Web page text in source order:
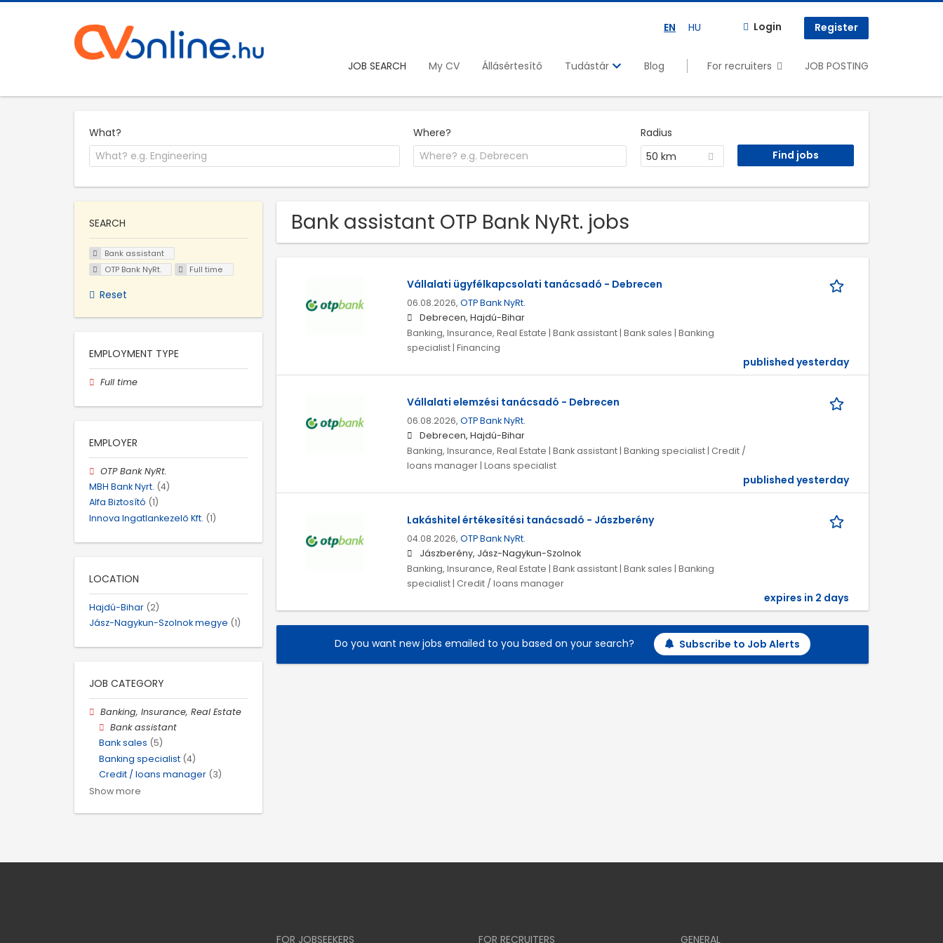
EN HU Login Register
JOB SEARCH My CV Állásértesítő Tudástár Blog For recruiters JOB POSTING
What? Where?
Radius
50 km
Bank assistant OTP Bank NyRt. jobs
Vállalati ügyfélkapcsolati tanácsadó - Debrecen
06.08.2026, OTP Bank NyRt.
Debrecen, Hajdú-Bihar
Banking, Insurance, Real Estate | Bank assistant | Bank sales | Banking
specialist | Financing
published yesterday
Vállalati elemzési tanácsadó - Debrecen
06.08.2026, OTP Bank NyRt.
Debrecen, Hajdú-Bihar
Banking, Insurance, Real Estate | Bank assistant | Banking specialist | Credit /
loans manager | Loans specialist
published yesterday
Lakáshitel értékesítési tanácsadó - Jászberény
04.08.2026, OTP Bank NyRt.
Jászberény, Jász-Nagykun-Szolnok
Banking, Insurance, Real Estate | Bank assistant | Bank sales | Banking
specialist | Credit / loans manager
expires in 2 days
Do you want new jobs emailed to you based on your search? Subscribe to Job Alerts
SEARCH
Bank assistant
OTP Bank NyRt.
Full time
Reset
EMPLOYMENT TYPE
Full time
EMPLOYER
OTP Bank NyRt.
MBH Bank Nyrt. (4)
Alfa Biztosító (1)
Innova Ingatlankezelő Kft. (1)
LOCATION
Hajdú-Bihar (2)
Jász-Nagykun-Szolnok megye (1)
JOB CATEGORY
Banking, Insurance, Real Estate
Bank assistant
Bank sales (5)
Banking specialist (4)
Credit / loans manager (3)
Show more
FOR JOBSEEKERS FOR RECRUITERS GENERAL